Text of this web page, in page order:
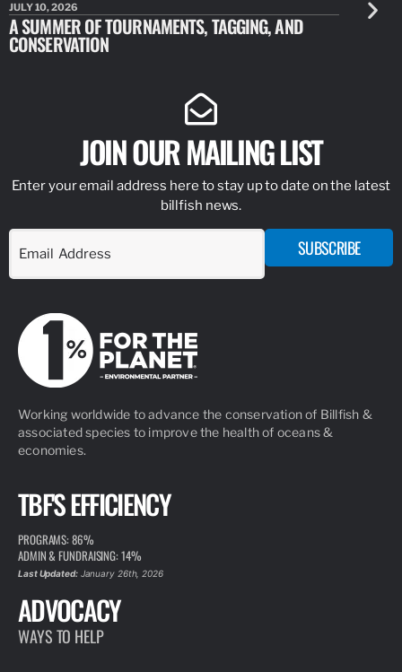
JULY 10, 2026
A SUMMER OF TOURNAMENTS, TAGGING, AND
CONSERVATION
JULY 10,
NEW
JOIN OUR MAILING LIST
Enter your email address here to stay up to date on the latest
billfish news.
SUBSCRIBE
Working worldwide to advance the conservation of Billfish &
associated species to improve the health of oceans &
economies.
TBF'S EFFICIENCY
PROGRAMS: 86%
ADMIN & FUNDRAISING: 14%
Last Updated:January 26th, 2026
ADVOCACY
WAYS TO HELP